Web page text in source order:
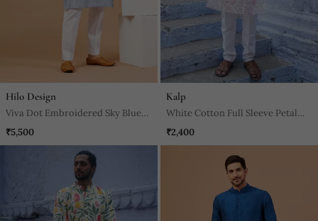
Hilo Design
Viva Dot Embroidered Sky Blue
Kurta
₹5,500
Kalp
White Cotton Full Sleeve Petal
Grace Kurta For Mens
₹2,400